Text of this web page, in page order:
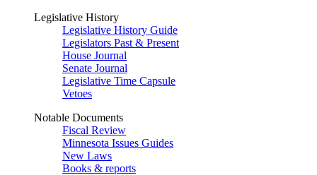
Legislative History
Legislative History Guide
Legislators Past & Present
House Journal
Senate Journal
Legislative Time Capsule
Vetoes
Notable Documents
Fiscal Review
Minnesota Issues Guides
New Laws
Books & reports